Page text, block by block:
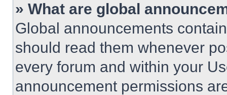
» What are global
Global announcements
should read them whenever
every forum and within your
announcement permissions